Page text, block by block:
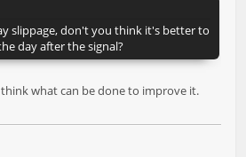
slippage, don't you think it's better to
day after the signal?
what can be done to improve it.